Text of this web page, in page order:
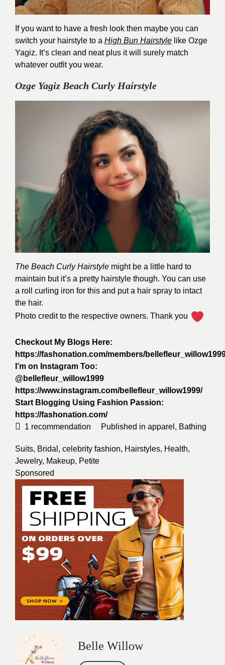
If you want to have a fresh look then maybe you can
switch your hairstyle to a High Bun Hairstyle like Ozge
Yagiz. It’s clean and neat plus it will surely match
whatever outfit you wear.
Ozge Yagiz Beach Curly Hairstyle
The Beach Curly Hairstyle might be a little hard to
maintain but it’s a pretty hairstyle though. You can use
a roll curling iron for this and put a hair spray to intact
the hair.
Photo credit to the respective owners. Thank you
Checkout My Blogs Here:
https://fashonation.com/members/
I’m on Instagram Too:
@bellefleur_willow1999
https://www.instagram.com/bellefleur_willow1999/
Start Blogging Using Fashion Passion:
https://fashonation.com/
1 recommendation Published in apparel , Bathing
Suits, Bridal , celebrity fashion, Hairstyles, Health,
Jewelry, Makeup, Petite
Sponsored
Belle Willow